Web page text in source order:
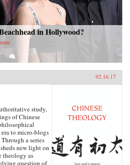
in Hollywood?
02.16.17
study,
of Chinese
to micro-blogs
a series
new light on
theology as
question of